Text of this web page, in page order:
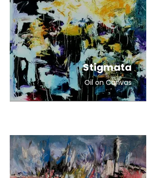
Stigmata
Oil on Canvas